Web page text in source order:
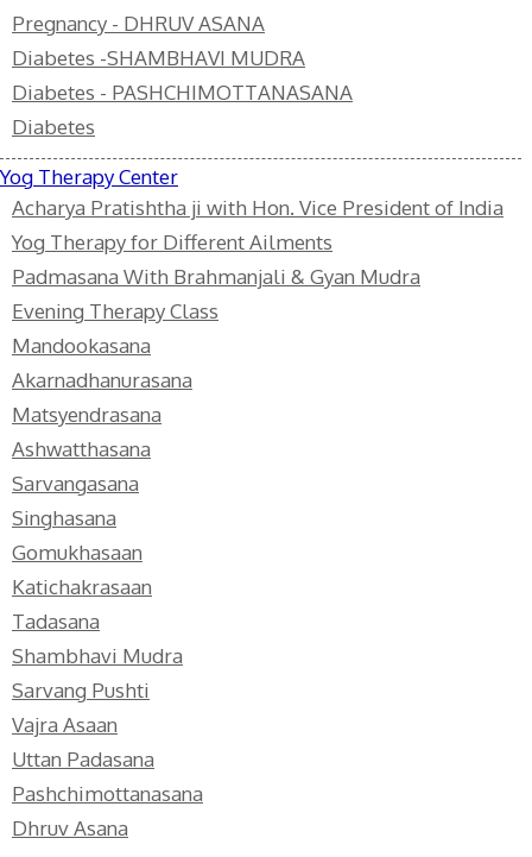
Pregnancy - DHRUV ASANA
Diabetes -SHAMBHAVI MUDRA
Diabetes - PASHCHIMOTTANASANA
Diabetes
Yog Therapy Center
Acharya Pratishtha ji with Hon. Vice President of India
Yog Therapy for Different Ailments
Padmasana With Brahmanjali & Gyan Mudra
Evening Therapy Class
Mandookasana
Akarnadhanurasana
Matsyendrasana
Ashwatthasana
Sarvangasana
Singhasana
Gomukhasaan
Katichakrasaan
Tadasana
Shambhavi Mudra
Sarvang Pushti
Vajra Asaan
Uttan Padasana
Pashchimottanasana
Dhruv Asana